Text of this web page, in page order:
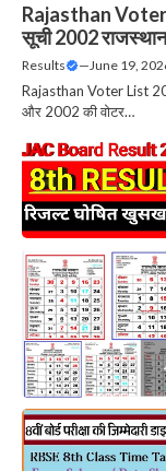
Rajasthan Voter
सूची 2002 राजस्थान
Results —June 19,
Rajasthan Voter List
और 2002 की वोटर…